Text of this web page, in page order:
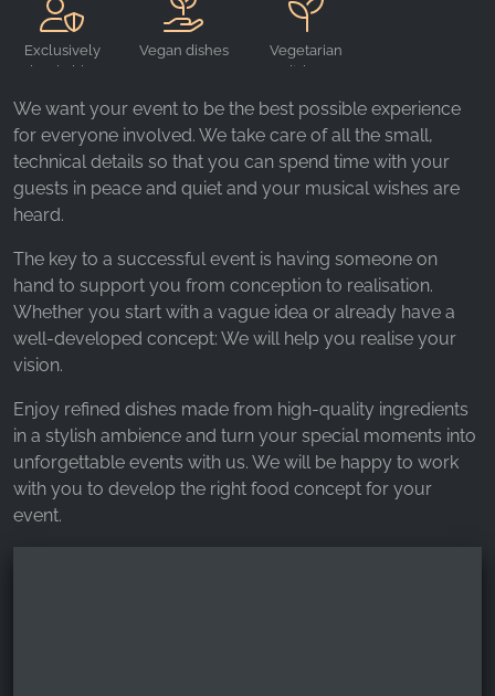
Exclusively
bookable
Vegan dishes
Vegetarian
dishes
We want your event to be the best possible experience
for everyone involved. We take care of all the small,
technical details so that you can spend time with your
guests in peace and quiet and your musical wishes are
heard.
The key to a successful event is having someone on
hand to support you from conception to realisation.
Whether you start with a vague idea or already have a
well-developed concept: We will help you realise your
vision.
Enjoy refined dishes made from high-quality ingredients
in a stylish ambience and turn your special moments into
unforgettable events with us. We will be happy to work
with you to develop the right food concept for your
event.
24 hours - 2 years